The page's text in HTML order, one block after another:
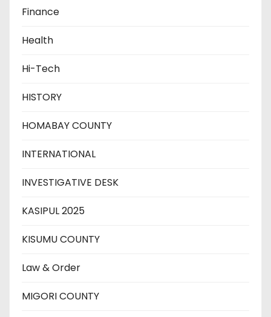
Finance
Health
Hi-Tech
HISTORY
HOMABAY COUNTY
INTERNATIONAL
INVESTIGATIVE DESK
KASIPUL 2025
KISUMU COUNTY
Law & Order
MIGORI COUNTY